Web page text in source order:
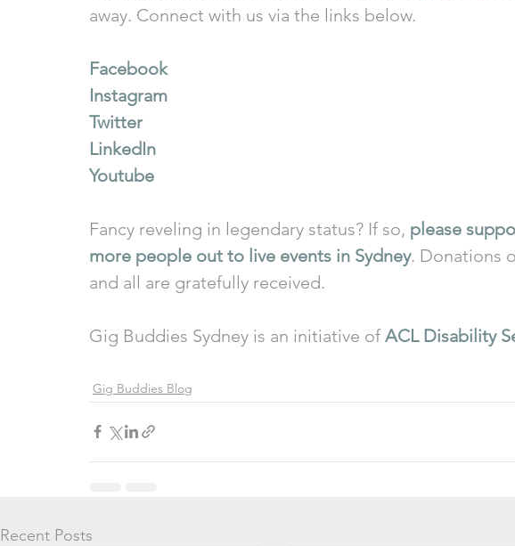
away. Connect with us via the links below.
Facebook
Instagram
Twitter
LinkedIn
Youtube
Fancy reveling in legendary status? If so, please
more people out to live events in Sydney. Donations
and all are gratefully received.
Gig Buddies Sydney is an initiative of ACL Disability
Gig Buddies Blog
Recent Posts